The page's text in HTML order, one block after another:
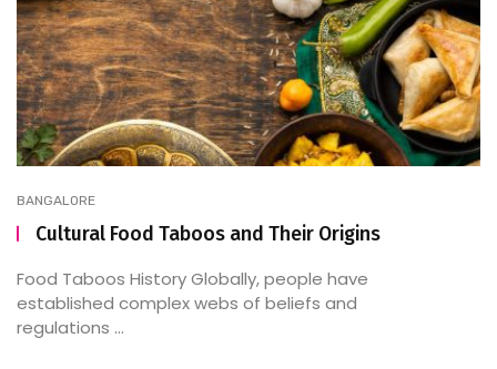
BANGALORE
Cultural Food Taboos and Their Origins
Food Taboos History Globally, people have
established complex webs of beliefs and
regulations ...